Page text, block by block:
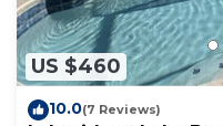
US $460
10.0(7 Reviews)